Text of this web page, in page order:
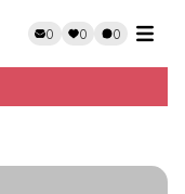
0 0 0